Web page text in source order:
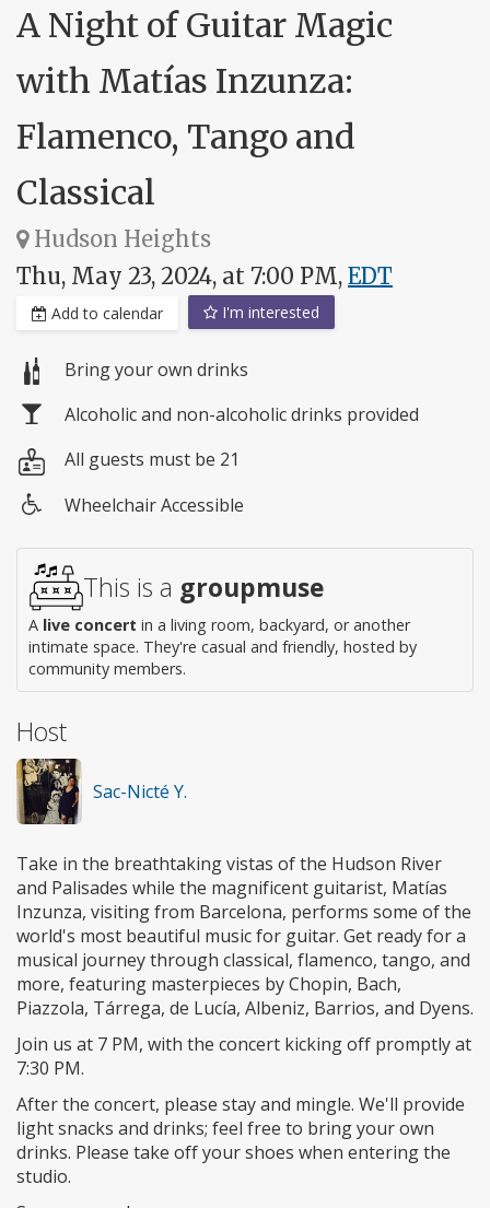
A Night of Guitar Magic
with Matías Inzunza:
Flamenco, Tango and
Classical
Hudson Heights
Thu, May 23, 2024, at 7:00 PM, EDT
Add to calendar I'm interested
Bring your own drinks
Alcoholic and non-alcoholic drinks provided
All guests must be 21
access
Wheelchair Accessible
This is a groupmuse
A live concert in a living room, backyard, or another
intimate space. They're casual and friendly, hosted by
community members.
Host
Sac-Nicté Y.
Take in the breathtaking vistas of the Hudson River
and Palisades while the magnificent guitarist, Matías
Inzunza, visiting from Barcelona, performs some of the
world's most beautiful music for guitar. Get ready for a
musical journey through classical, flamenco, tango, and
more, featuring masterpieces by Chopin, Bach,
Piazzola, Tárrega, de Lucía, Albeniz, Barrios, and Dyens.
Join us at 7 PM, with the concert kicking off promptly at
7:30 PM.
After the concert, please stay and mingle. We'll provide
light snacks and drinks; feel free to bring your own
drinks. Please take off your shoes when entering the
studio.